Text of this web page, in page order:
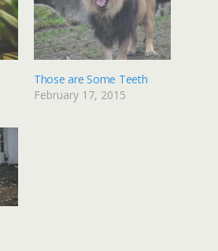
Those are Some Teeth
February 17, 2015